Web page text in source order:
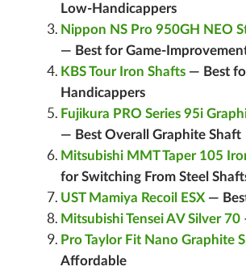
Low-Handicappers
Nippon NS Pro 950GH NEO
— Best for Game-
KBS Tour Iron Shafts — Best
Handicappers
Fujikura PRO Series 95i
— Best Overall Graphite Shaft
Mitsubishi MMT Taper 105
for Switching From Steel
UST Mamiya Recoil ESX —
Mitsubishi Tensei AV Silver 70
Pro Taylor Fit Nano Graphite
Affordable